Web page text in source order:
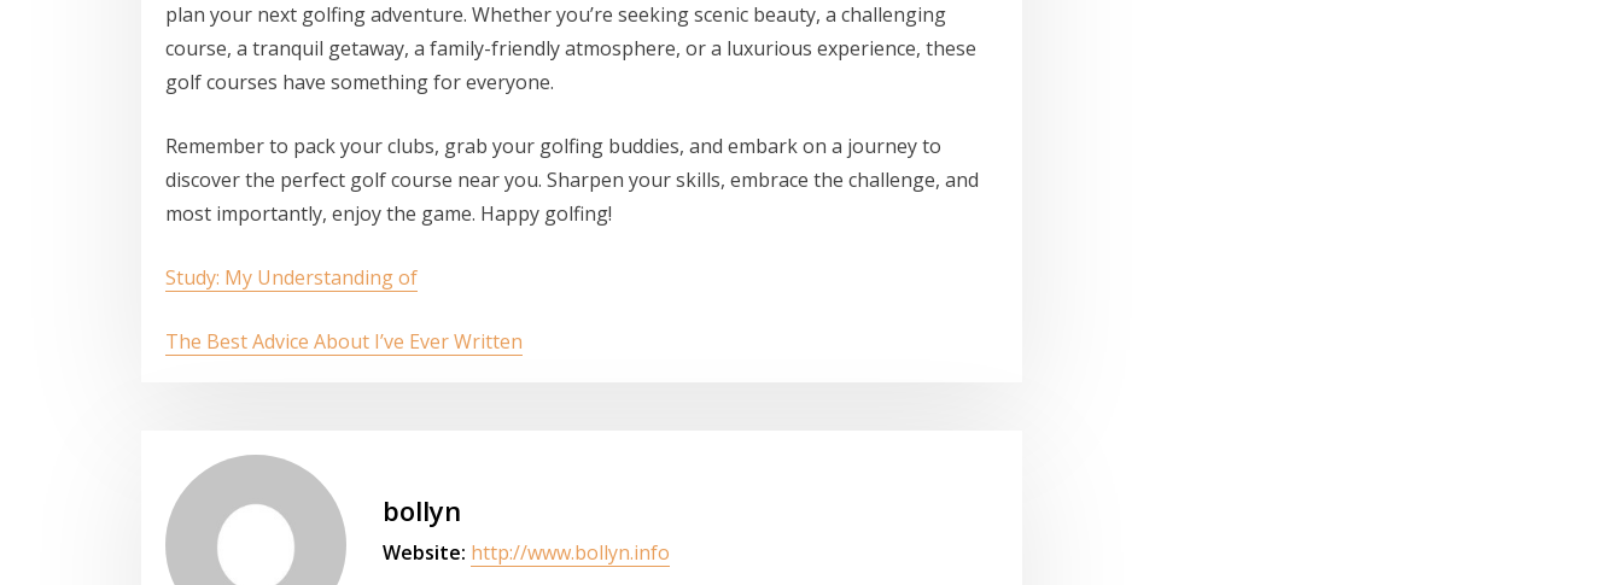
plan your next golfing adventure. Whether you’re seeking scenic beauty, a challenging
course, a tranquil getaway, a family-friendly atmosphere, or a luxurious experience, these
golf courses have something for everyone.
Remember to pack your clubs, grab your golfing buddies, and embark on a journey to
discover the perfect golf course near you. Sharpen your skills, embrace the challenge, and
most importantly, enjoy the game. Happy golfing!
Study: My Understanding of
The Best Advice About I’ve Ever Written
bollyn
Website: http://www.bollyn.info